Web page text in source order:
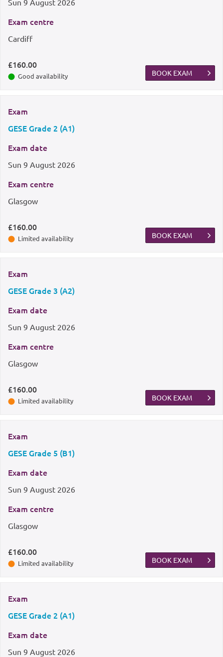
Sun 9 August 2026
Exam centre
Cardiff
£160.00
Good availability BOOK EXAM
Exam
GESE Grade 2 (A1)
Exam date
Sun 9 August 2026
Exam centre
Glasgow
£160.00
Limited availability BOOK EXAM
Exam
GESE Grade 3 (A2)
Exam date
Sun 9 August 2026
Exam centre
Glasgow
£160.00
Limited availability BOOK EXAM
Exam
GESE Grade 5 (B1)
Exam date
Sun 9 August 2026
Exam centre
Glasgow
£160.00
Limited availability BOOK EXAM
Exam
GESE Grade 2 (A1)
Exam date
Sun 9 August 2026